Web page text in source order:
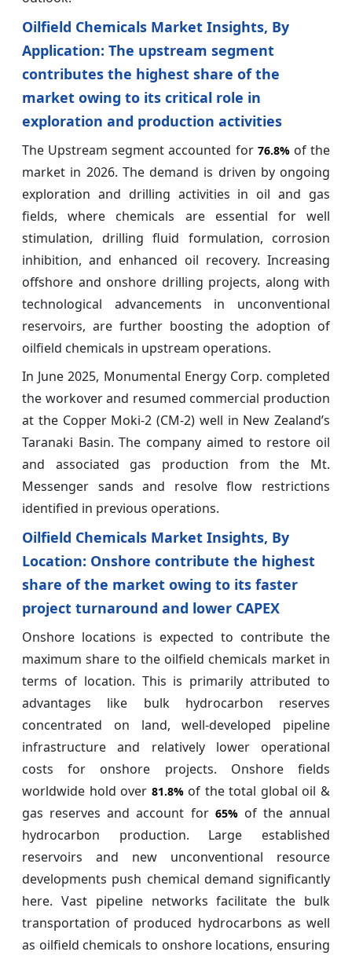
Oilfield Chemicals Market Insights, By
Application: The upstream segment
contributes the highest share of the
market owing to its critical role in
exploration and production activities
The Upstream segment accounted for 76.8%of the
market in 2026. The demand is driven by ongoing
exploration and drilling activities in oil and gas
fields, where chemicals are essential for well
stimulation, drilling fluid formulation, corrosion
inhibition, and enhanced oil recovery. Increasing
offshore and onshore drilling projects, along with
technological advancements in unconventional
reservoirs, are further boosting the adoption of
oilfield chemicals in upstream operations.
In June 2025, Monumental Energy Corp. completed
the workover and resumed commercial production
at the Copper Moki-2 (CM-2) well in New Zealand’s
Taranaki Basin. The company aimed to restore oil
and associated gas production from the Mt.
Messenger sands and resolve flow restrictions
identified in previous operations.
Oilfield Chemicals Market Insights, By
Location: Onshore contribute the highest
share of the market owing to its faster
project turnaround and lower CAPEX
Onshore locations is expected to contribute the
maximum share to the oilfield chemicals market in
terms of location. This is primarily attributed to
advantages like bulk hydrocarbon reserves
concentrated on land, well-developed pipeline
infrastructure and relatively lower operational
costs for onshore projects. Onshore fields
worldwide hold over 81.8%of the total global oil &
gas reserves and account for 65%of the annual
hydrocarbon production. Large established
reservoirs and new unconventional resource
developments push chemical demand significantly
here. Vast pipeline networks facilitate the bulk
transportation of produced hydrocarbons as well
as oilfield chemicals to onshore locations, ensuring